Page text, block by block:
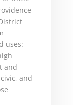
uses:
and
and